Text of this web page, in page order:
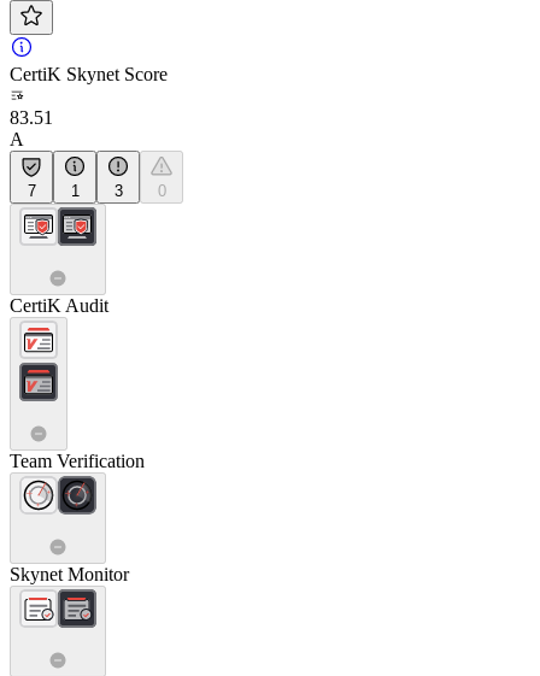
CertiK Skynet Score
83.51
A
7 1 3 0
CertiK Audit
Team Verification
Skynet Monitor